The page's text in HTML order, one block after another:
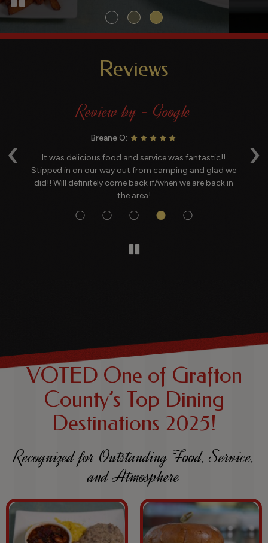
Reviews
‹ ›
Review by - Google
Breane O:
It was delicious food and service was fantastic!!
Stipped in on our way out from camping and glad we
did!! Will definitely come back if/when we are back in
the area!
VOTED One of Grafton
County’s Top Dining
Destinations 2025!
Recognized for Outstanding Food, Service,
and Atmosphere